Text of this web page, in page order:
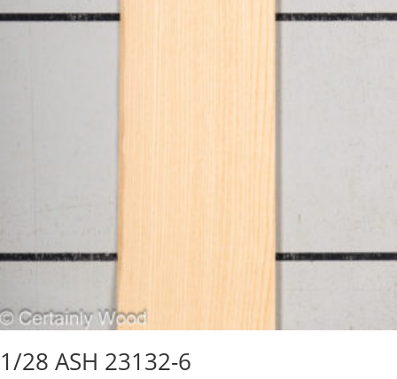
1/28 ASH 23132-6